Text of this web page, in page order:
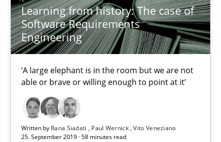
Learning from history: The case of
Software Requirements
Engineering
‘A large elephant is in the room but we are not
able or brave or willing enough to point at it’
Written by Rana Siadati Paul Wernick Vito Veneziano
25. September 2019 · 58 minutes read
18 minutes
On the right track
Requirements Engineering at Dutch Railways
Practice Opinions